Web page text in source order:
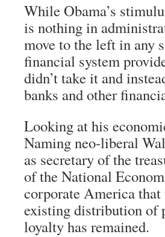
While Obama’s
is nothing in
move to the left in any
financial system
didn’t take it and
banks and other
Looking at his
Naming neo-liberal
as secretary of the
of the National
corporate America
existing distribution of
loyalty has remained.